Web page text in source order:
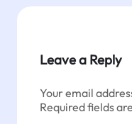
Leave a Reply
Your email
Required fields